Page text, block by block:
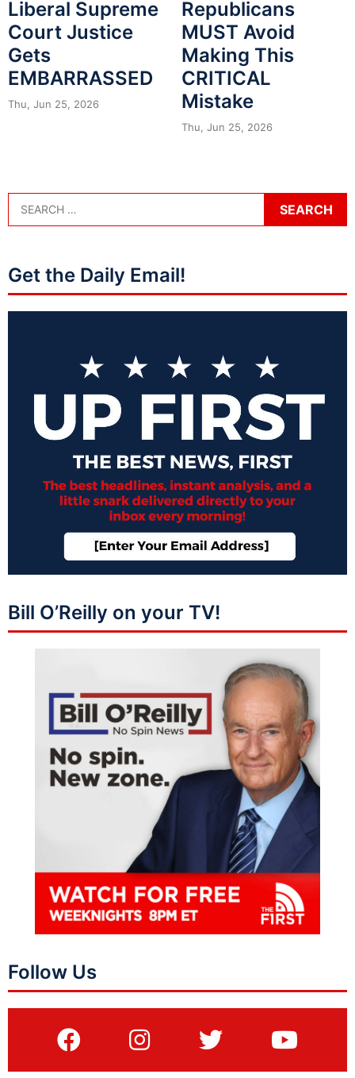
Liberal Supreme
Court Justice
Gets
EMBARRASSED
Thu, Jun 25, 2026
Republicans
MUST Avoid
Making This
CRITICAL
Mistake
Thu, Jun 25, 2026
Get the Daily Email!
Bill O’Reilly on your TV!
Follow Us